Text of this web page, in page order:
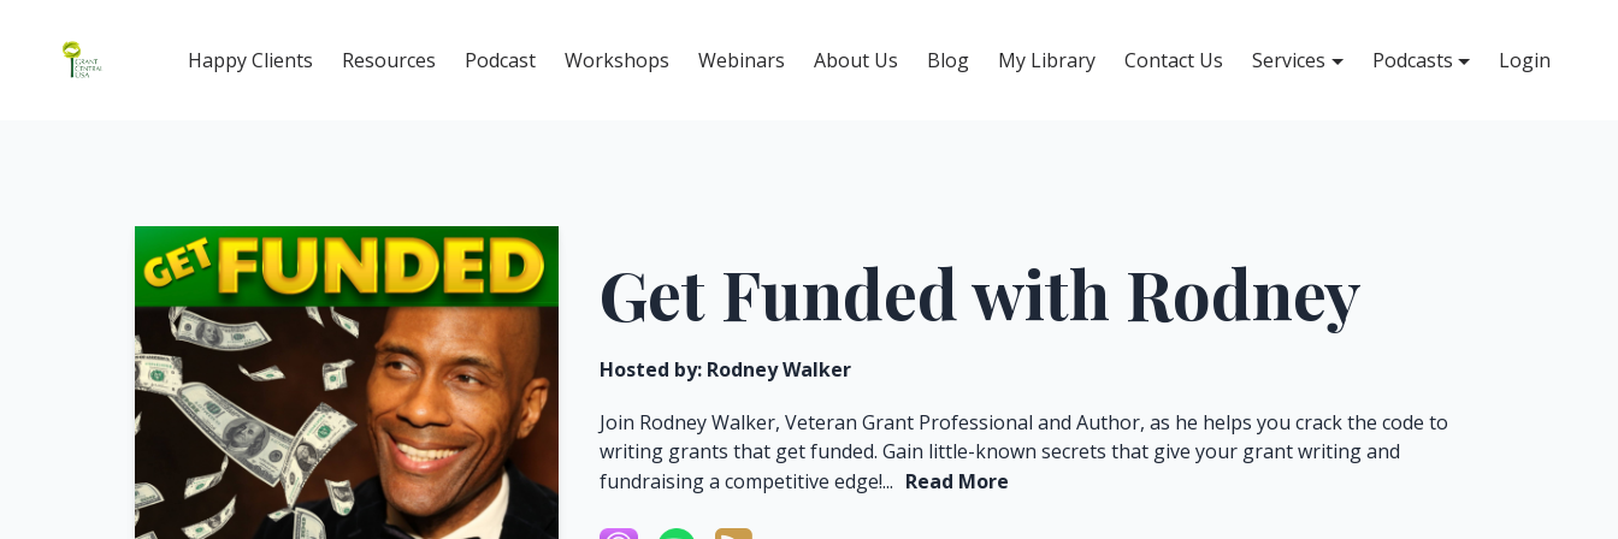
Happy Clients Resources Podcast Workshops Webinars About Us Blog My Library Contact Us Services Podcasts Login
Get Funded with Rodney
Hosted by: Rodney Walker
Join Rodney Walker, Veteran Grant Professional and Author, as he helps you crack the code to
writing grants that get funded. Gain little-known secrets that give your grant writing and
fundraising a competitive edge!... Read More